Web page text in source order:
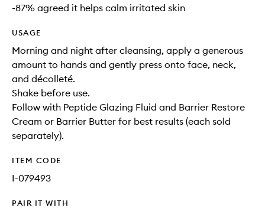
-87% agreed it helps calm irritated skin
USAGE
Morning and night after cleansing, apply a generous
amount to hands and gently press onto face, neck,
and décolleté.
Shake before use.
Follow with Peptide Glazing Fluid and Barrier Restore
Cream or Barrier Butter for best results (each sold
separately).
ITEM CODE
I-079493
PAIR IT WITH